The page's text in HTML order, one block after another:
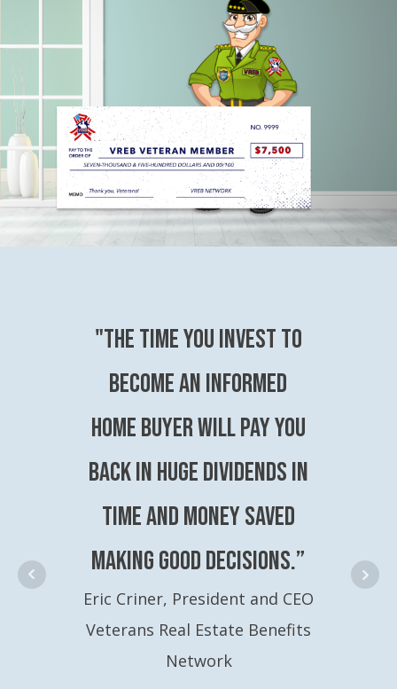
"The time you invest to
become an Informed
Home Buyer will pay you
back in huge dividends in
time and money saved
making good decisions.”
Eric Criner, President and CEO
Veterans Real Estate Benefits
Network